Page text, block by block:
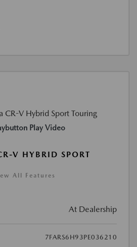
Play Video
V HYBRID SPORT
All Features
At Dealership
7FARS6H93PE036210